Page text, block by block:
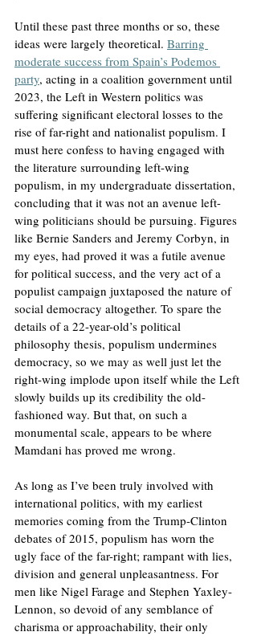
Until these past three months or so, these
ideas were largely theoretical. Barring
moderate success from Spain’s Podemos
party, acting in a coalition government until
2023, the Left in Western politics was
suffering significant electoral losses to the
rise of far-right and nationalist populism. I
must here confess to having engaged with
the literature surrounding left-wing
populism, in my undergraduate dissertation,
concluding that it was not an avenue left-
wing politicians should be pursuing. Figures
like Bernie Sanders and Jeremy Corbyn, in
my eyes, had proved it was a futile avenue
for political success, and the very act of a
populist campaign juxtaposed the nature of
social democracy altogether. To spare the
details of a 22-year-old’s political
philosophy thesis, populism undermines
democracy, so we may as well just let the
right-wing implode upon itself while the Left
slowly builds up its credibility the old-
fashioned way. But that, on such a
monumental scale, appears to be where
Mamdani has proved me wrong.
As long as I’ve been truly involved with
international politics, with my earliest
memories coming from the Trump-Clinton
debates of 2015, populism has worn the
ugly face of the far-right; rampant with lies,
division and general unpleasantness. For
men like Nigel Farage and Stephen Yaxley-
Lennon, so devoid of any semblance of
charisma or approachability, their only